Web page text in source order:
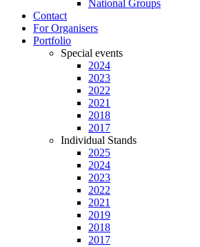
National Groups
Contact
For Organisers
Portfolio
Special events
2024
2023
2022
2021
2018
2017
Individual Stands
2025
2024
2023
2022
2021
2019
2018
2017